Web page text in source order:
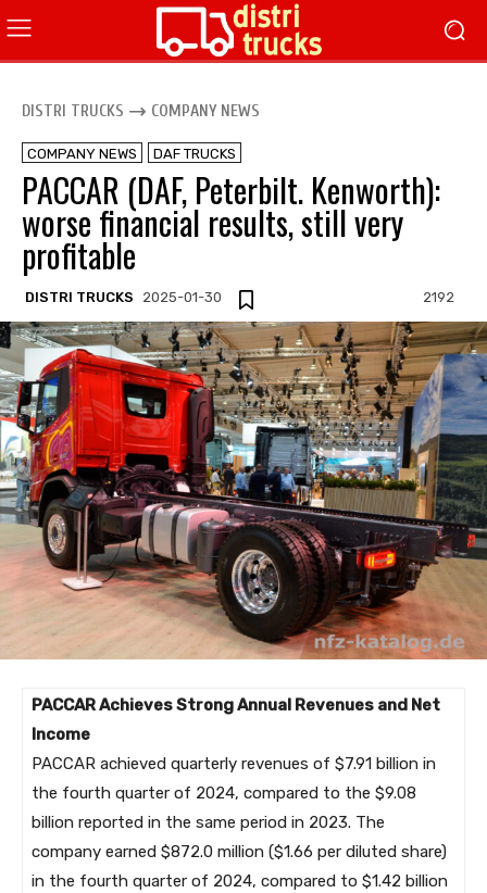
DISTRI TRUCKS COMPANY NEWS
COMPANY NEWS DAF TRUCKS
PACCAR (DAF, Peterbilt. Kenworth):
worse financial results, still very
profitable
DISTRI TRUCKS 2025-01-30 2192
PACCAR Achieves Strong Annual Revenues and Net
Income
PACCAR achieved quarterly revenues of $7.91 billion in
the fourth quarter of 2024, compared to the $9.08
billion reported in the same period in 2023. The
company earned $872.0 million ($1.66 per diluted share)
in the fourth quarter of 2024, compared to $1.42 billion